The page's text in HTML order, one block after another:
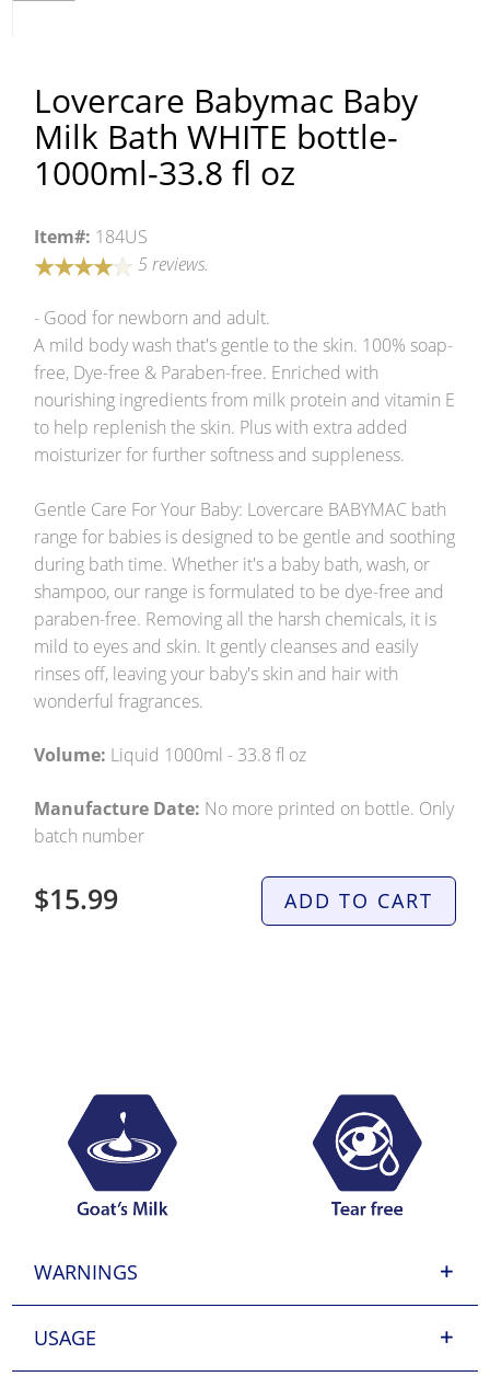
Lovercare Babymac Baby
Milk Bath WHITE bottle-
1000ml-33.8 fl oz
Item#: 184US
5 reviews.
- Good for newborn and adult.
A mild body wash that's gentle to the skin. 100% soap-
free, Dye-free & Paraben-free. Enriched with
nourishing ingredients from milk protein and vitamin E
to help replenish the skin. Plus with extra added
moisturizer for further softness and suppleness.
Gentle Care For Your Baby: Lovercare BABYMAC bath
range for babies is designed to be gentle and soothing
during bath time. Whether it's a baby bath, wash, or
shampoo, our range is formulated to be dye-free and
paraben-free. Removing all the harsh chemicals, it is
mild to eyes and skin. It gently cleanses and easily
rinses off, leaving your baby's skin and hair with
wonderful fragrances.
Volume: Liquid 1000ml - 33.8 fl oz
Manufacture Date: No more printed on bottle. Only
batch number
$15.99 ADD TO CART
WARNINGS
USAGE